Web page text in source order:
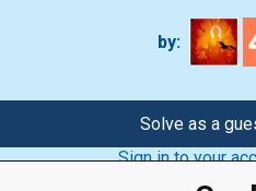
by:
Solve as a
Sign in to your